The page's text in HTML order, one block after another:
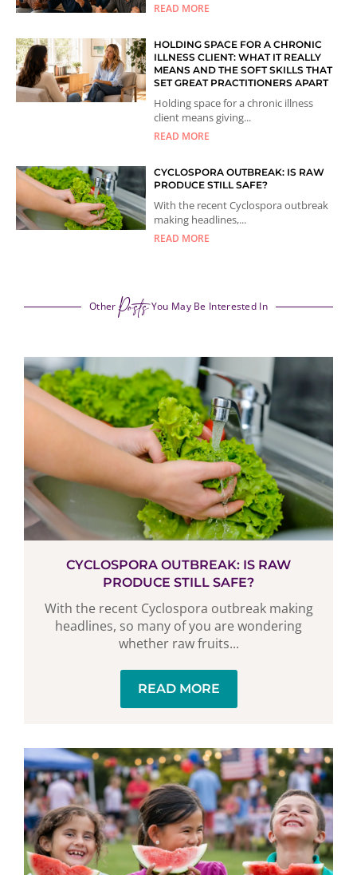
READ MORE
HOLDING SPACE FOR A CHRONIC
ILLNESS CLIENT: WHAT IT REALLY
MEANS AND THE SOFT SKILLS THAT
SET GREAT PRACTITIONERS APART
Holding space for a chronic illness
client means giving...
READ MORE
CYCLOSPORA OUTBREAK: IS RAW
PRODUCE STILL SAFE?
With the recent Cyclospora outbreak
making headlines,...
READ MORE
OtherPostsYou May Be Interested In
CYCLOSPORA OUTBREAK: IS RAW
PRODUCE STILL SAFE?
With the recent Cyclospora outbreak making
headlines, so many of you are wondering
whether raw fruits...
READ MORE